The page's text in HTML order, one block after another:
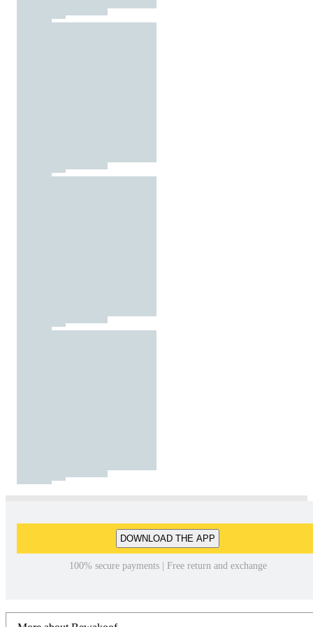
DOWNLOAD THE APP
100% secure payments | Free return and exchange